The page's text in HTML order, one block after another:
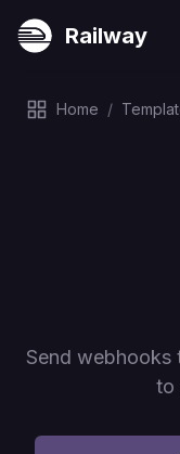
Railway
Home /
Send webhooks
to